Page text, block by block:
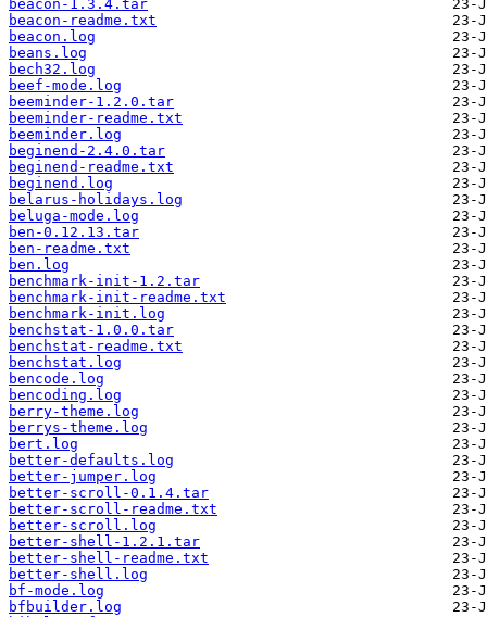
beacon-1.3.4.tar
beacon-readme.txt
beacon.log
beans.log
bech32.log
beef-mode.log
beeminder-1.2.0.tar
beeminder-readme.txt
beeminder.log
beginend-2.4.0.tar
beginend-readme.txt
beginend.log
belarus-holidays.log
beluga-mode.log
ben-0.12.13.tar
ben-readme.txt
ben.log
benchmark-init-1.2.tar
benchmark-init-readme.txt
benchmark-init.log
benchstat-1.0.0.tar
benchstat-readme.txt
benchstat.log
bencode.log
bencoding.log
berry-theme.log
berrys-theme.log
bert.log
better-defaults.log
better-jumper.log
better-scroll-0.1.4.tar
better-scroll-readme.txt
better-scroll.log
better-shell-1.2.1.tar
better-shell-readme.txt
better-shell.log
bf-mode.log
bfbuilder.log